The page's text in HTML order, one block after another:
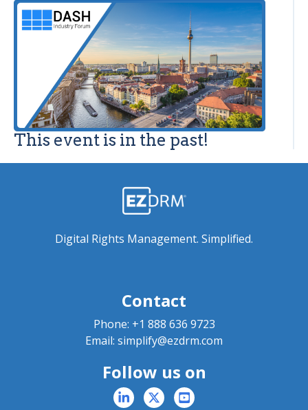
This event is in the past!
Digital Rights Management. Simplified.
Contact
Phone: +1 888 636 9723
Email: simplify@ezdrm.com
Follow us on